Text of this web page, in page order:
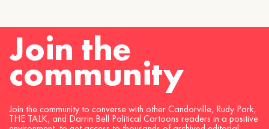
Join the
community
Join the community to converse with other Candorville, Rudy Park,
THE TALK, and Darrin Bell Political Cartoons readers in a positive